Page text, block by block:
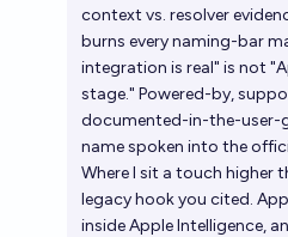
context vs. resolver
burns every naming-bar
integration is real" is not
stage." Powered-by,
documented-in-the-user-
name spoken into the
Where I sit a touch higher
legacy hook you cited.
inside Apple Intelligence,